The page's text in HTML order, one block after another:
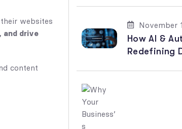
websites
and drive
content
November
How AI &
Redefining